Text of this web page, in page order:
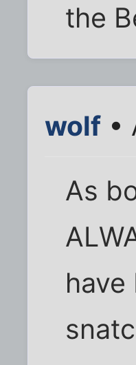
the
wolf •
As